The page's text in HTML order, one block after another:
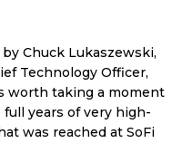
Chuck Lukaszewski,
Technology Officer,
worth taking a moment
years of very high-
was reached at SoFi